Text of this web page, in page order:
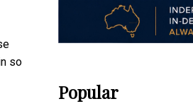
so
Popular